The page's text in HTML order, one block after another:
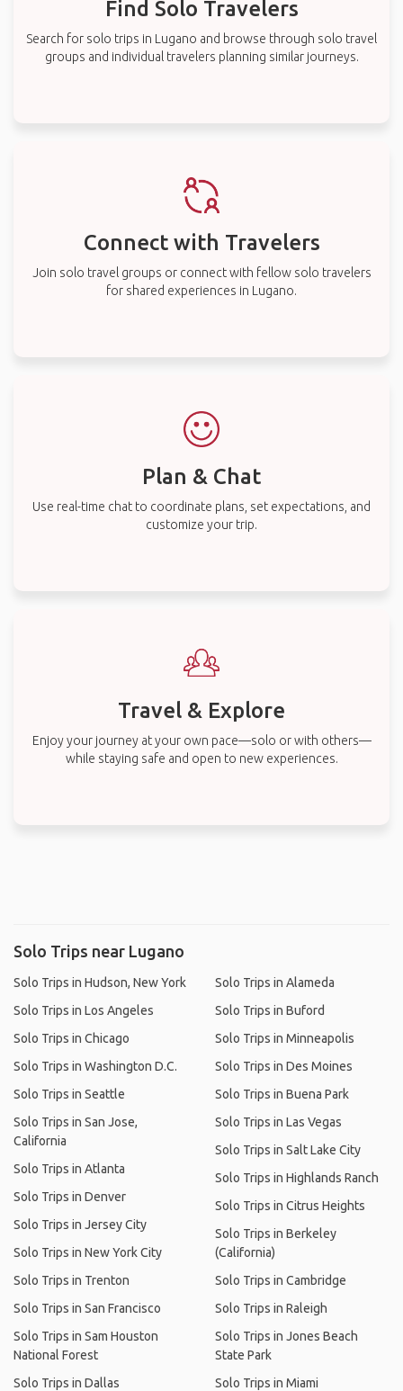
Find Solo Travelers
Search for solo trips in Lugano and browse through solo travel
groups and individual travelers planning similar journeys.
Connect with Travelers
Join solo travel groups or connect with fellow solo travelers
for shared experiences in Lugano.
Plan & Chat
Use real-time chat to coordinate plans, set expectations, and
customize your trip.
Travel & Explore
Enjoy your journey at your own pace—solo or with others—
while staying safe and open to new experiences.
Solo Trips near Lugano
Solo Trips in Hudson, New York
Solo Trips in Los Angeles
Solo Trips in Chicago
Solo Trips in Washington D.C.
Solo Trips in Seattle
Solo Trips in San Jose,
California
Solo Trips in Atlanta
Solo Trips in Denver
Solo Trips in Jersey City
Solo Trips in New York City
Solo Trips in Trenton
Solo Trips in San Francisco
Solo Trips in Sam Houston
National Forest
Solo Trips in Dallas
Solo Trips in Alameda
Solo Trips in Buford
Solo Trips in Minneapolis
Solo Trips in Des Moines
Solo Trips in Buena Park
Solo Trips in Las Vegas
Solo Trips in Salt Lake City
Solo Trips in Highlands Ranch
Solo Trips in Citrus Heights
Solo Trips in Berkeley
(California)
Solo Trips in Cambridge
Solo Trips in Raleigh
Solo Trips in Jones Beach
State Park
Solo Trips in Miami